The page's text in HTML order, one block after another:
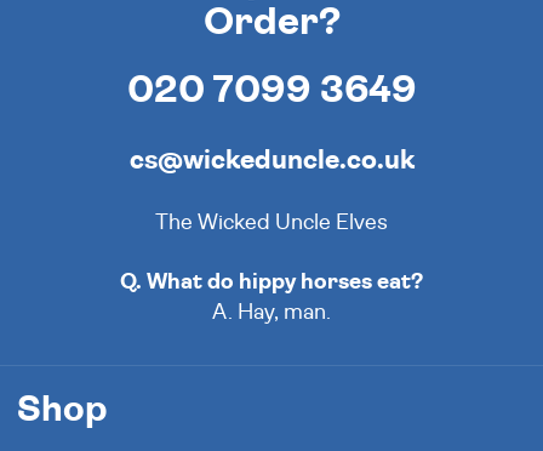
Order?
020 7099 3649
cs@wickeduncle.co.uk
The Wicked Uncle Elves
Q. What do hippy horses eat?
A. Hay, man.
Shop